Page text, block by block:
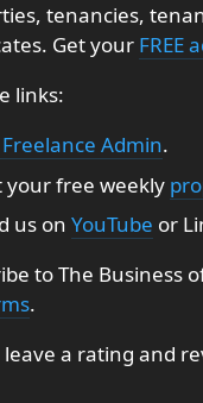
tenancies,
Get your FREE
links:
Admin.
your free weekly
us on YouTube or
to The Business
.
leave a rating and